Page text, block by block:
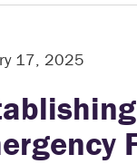
17, 2025